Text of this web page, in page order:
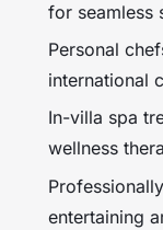
for seamless
Personal
international
In-villa spa
wellness
entertaining